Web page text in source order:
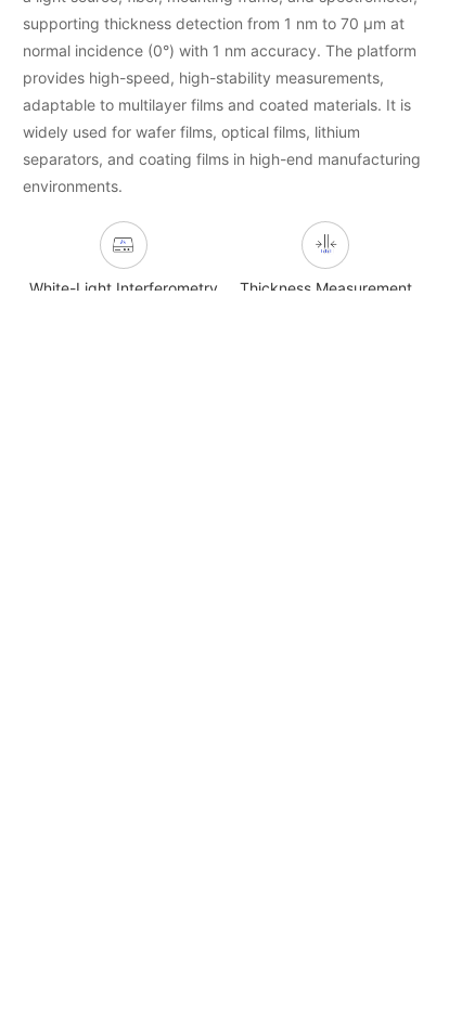
supporting thickness detection from 1 nm to 70 µm at
normal incidence (0°) with 1 nm accuracy. The platform
provides high-speed, high-stability measurements,
adaptable to multilayer films and coated materials. It is
widely used for wafer films, optical films, lithium
separators, and coating films in high-end manufacturing
environments.
White-Light Interferometry Thickness Measurement